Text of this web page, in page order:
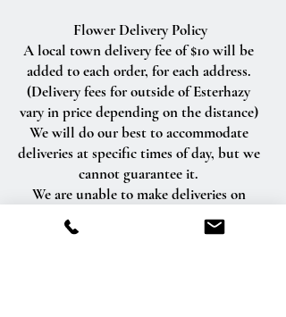
Flower Delivery Policy
A local town delivery fee of $10 will be
added to each order, for each address.
(Delivery fees for outside of Esterhazy
vary in price depending on the distance)
We will do our best to accommodate
deliveries at specific times of day, but we
cannot guarantee it.
We are unable to make deliveries on
Sundays and all statutory holidays.
Deliveries requested on these dates will